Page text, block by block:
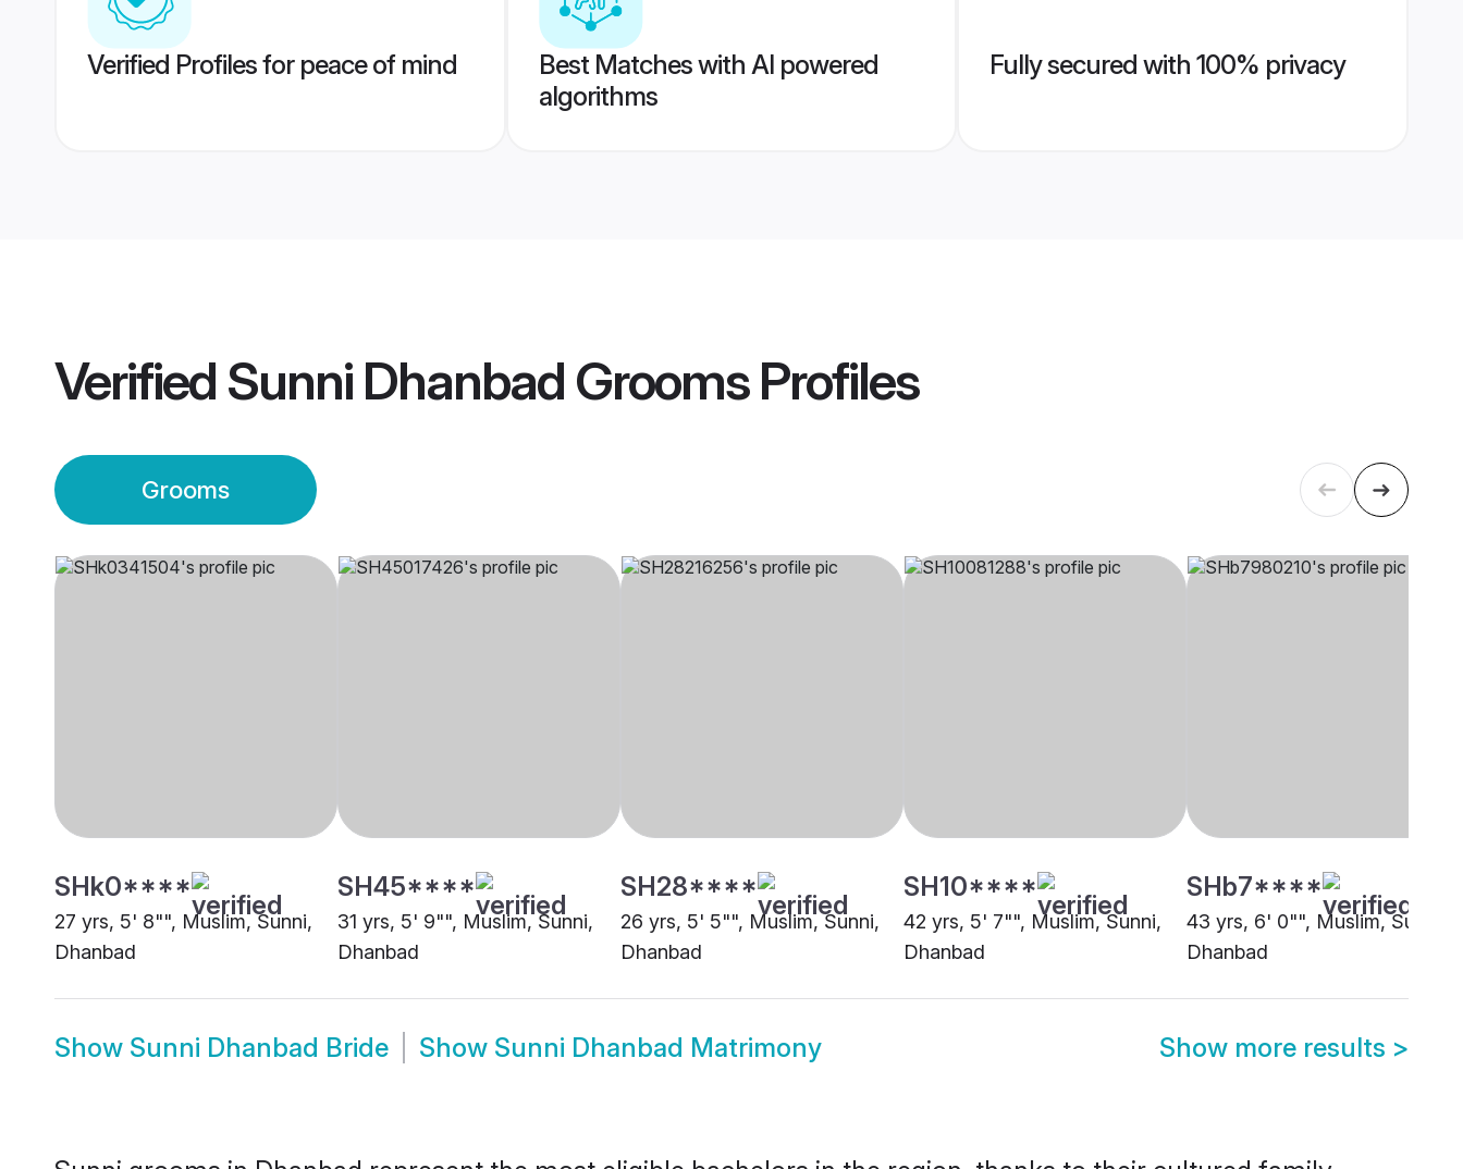
Verified Profiles for peace of mind
Best Matches with AI powered
algorithms
Fully secured with 100% privacy
Verified Sunni Dhanbad GroomsProfiles
Grooms
SHk0****
27 yrs, 5' 8"", Muslim, Sunni,
Dhanbad
SH45****
31 yrs, 5' 9"", Muslim, Sunni,
Dhanbad
SH28****
26 yrs, 5' 5"", Muslim, Sunni,
Dhanbad
SH10****
42 yrs, 5' 7"", Muslim, Sunni,
Dhanbad
SHb7****
43 yrs, 6' 0"", Muslim, Sunni,
Dhanbad
Show Sunni Dhanbad Bride Show Sunni Dhanbad Matrimony Show more results >